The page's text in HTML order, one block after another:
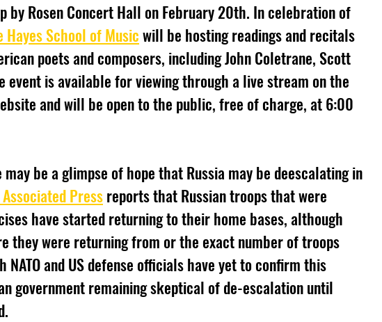
by Rosen Concert Hall on February 20th. In celebration of
Hayes School of Music will be hosting readings and recitals
poets and composers, including John Coletrane, Scott
event is available for viewing through a live stream on the
and will be open to the public, free of charge, at 6:00
Press reports that Russian troops that were
have started returning to their home bases, although
they were returning from or the exact number of troops
NATO and US defense officials have yet to confirm this
government remaining skeptical of de-escalation until